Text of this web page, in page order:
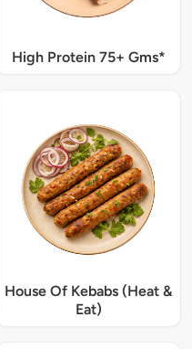
High Protein 75+ Gms*
House Of Kebabs (Heat &
Eat)